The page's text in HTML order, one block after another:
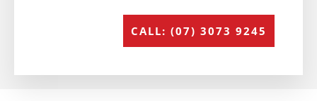
CALL: (07) 3073 9245